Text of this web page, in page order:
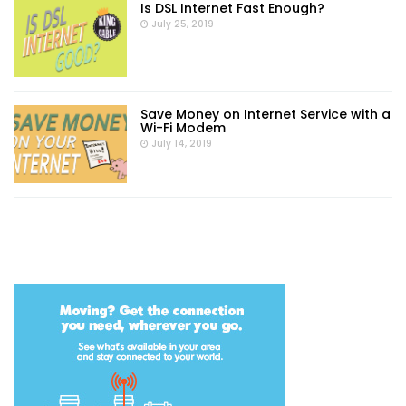
Is DSL Internet Fast Enough?
July 25, 2019
Save Money on Internet Service with a
Wi-Fi Modem
July 14, 2019